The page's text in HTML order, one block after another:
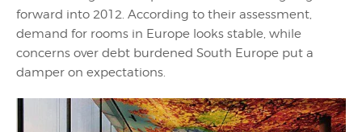
forward into 2012. According to their assessment,
demand for rooms in Europe looks stable, while
concerns over debt burdened South Europe put a
damper on expectations.